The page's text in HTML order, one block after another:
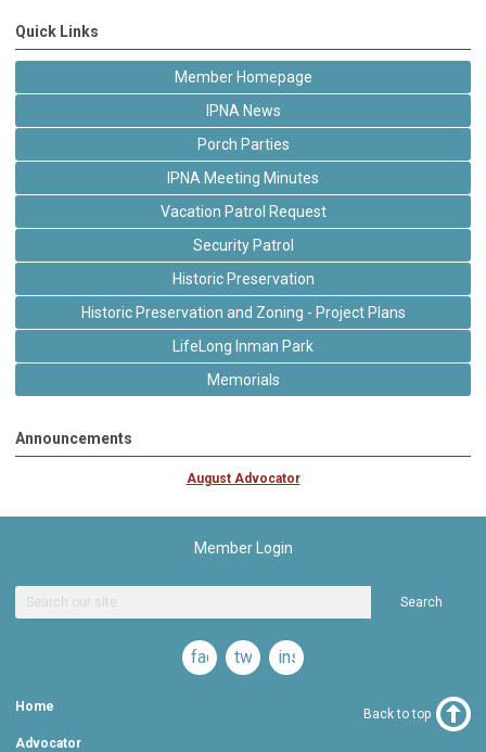
Quick Links
Member Homepage
IPNA News
Porch Parties
IPNA Meeting Minutes
Vacation Patrol Request
Security Patrol
Historic Preservation
Historic Preservation and Zoning - Project Plans
LifeLong Inman Park
Memorials
Announcements
August Advocator
Member Login
Search
facebooktwitterinstagram
Home
Advocator
Back to top